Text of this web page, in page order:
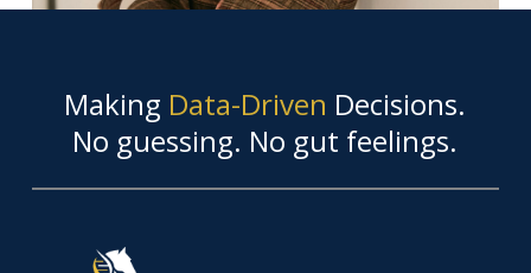
Making Data-Driven Decisions.
No guessing. No gut feelings.